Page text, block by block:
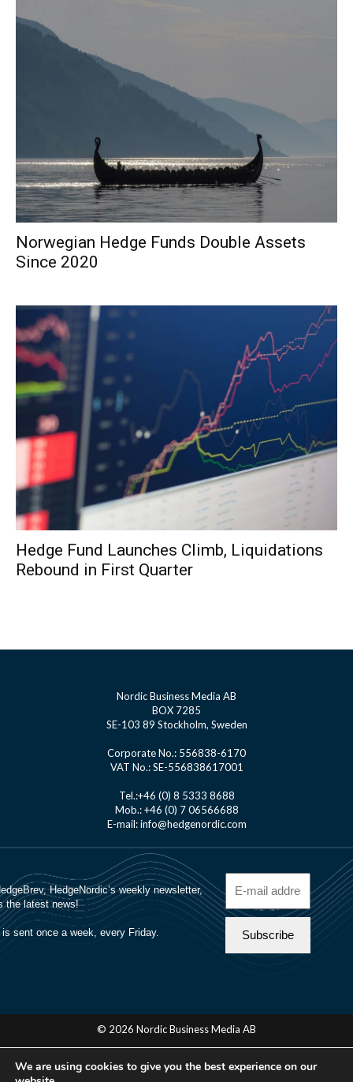
Norwegian Hedge Funds Double Assets
Since 2020
Hedge Fund Launches Climb, Liquidations
Rebound in First Quarter
Nordic Business Media AB
BOX 7285
SE-103 89 Stockholm, Sweden
Corporate No.: 556838-6170
VAT No.: SE-556838617001
Tel.:+46 (0) 8 5333 8688
Mob.: +46 (0) 7 06566688
E-mail: info@hedgenordic.com
© 2026 Nordic Business Media AB
About Us
Manager Login
We are using cookies to give you the best experience on our